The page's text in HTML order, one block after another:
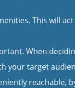
This will
When
your target